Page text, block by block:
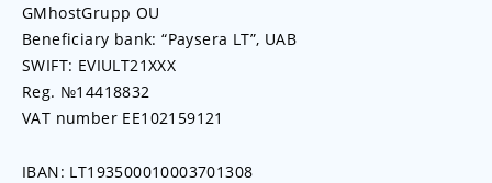
GMhostGrupp OU
Beneficiary bank: “Paysera LT”, UAB
SWIFT: EVIULT21XXX
Reg. №14418832
VAT number EE102159121
IBAN: LT193500010003701308